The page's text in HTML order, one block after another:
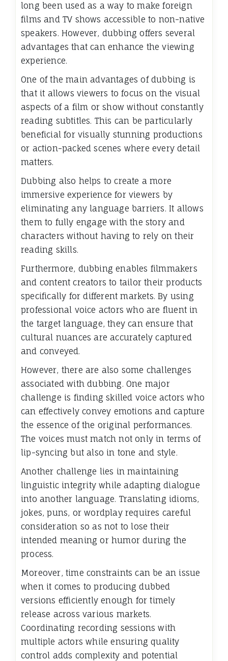
long been used as a way to make foreign
films and TV shows accessible to non-native
speakers. However, dubbing offers several
advantages that can enhance the viewing
experience.
One of the main advantages of dubbing is
that it allows viewers to focus on the visual
aspects of a film or show without constantly
reading subtitles. This can be particularly
beneficial for visually stunning productions
or action-packed scenes where every detail
matters.
Dubbing also helps to create a more
immersive experience for viewers by
eliminating any language barriers. It allows
them to fully engage with the story and
characters without having to rely on their
reading skills.
Furthermore, dubbing enables filmmakers
and content creators to tailor their products
specifically for different markets. By using
professional voice actors who are fluent in
the target language, they can ensure that
cultural nuances are accurately captured
and conveyed.
However, there are also some challenges
associated with dubbing. One major
challenge is finding skilled voice actors who
can effectively convey emotions and capture
the essence of the original performances.
The voices must match not only in terms of
lip-syncing but also in tone and style.
Another challenge lies in maintaining
linguistic integrity while adapting dialogue
into another language. Translating idioms,
jokes, puns, or wordplay requires careful
consideration so as not to lose their
intended meaning or humor during the
process.
Moreover, time constraints can be an issue
when it comes to producing dubbed
versions efficiently enough for timely
release across various markets.
Coordinating recording sessions with
multiple actors while ensuring quality
control adds complexity and potential